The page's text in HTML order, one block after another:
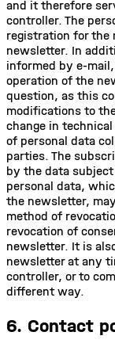
and it therefore
controller. The
registration for the
newsletter. In
informed by e-
operation of the
question, as this
modifications to
change in
of personal data
parties. The
by the data
personal data,
the newsletter,
method of
revocation of
newsletter. It is
newsletter at any
controller, or to
different way.
6. Contact